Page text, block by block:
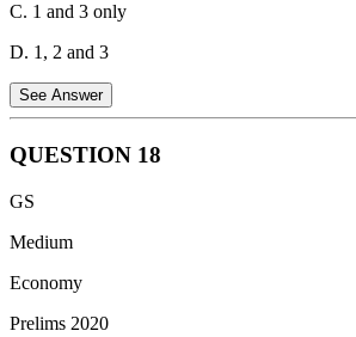
C. 1 and 3 only
D. 1, 2 and 3
See Answer
Statement 1 is correct:
debt. A low ICR indicates higher risk, as the
risks for a firm. A declining ICR over time
QUESTION 18
GS
Medium
Economy
Prelims 2020